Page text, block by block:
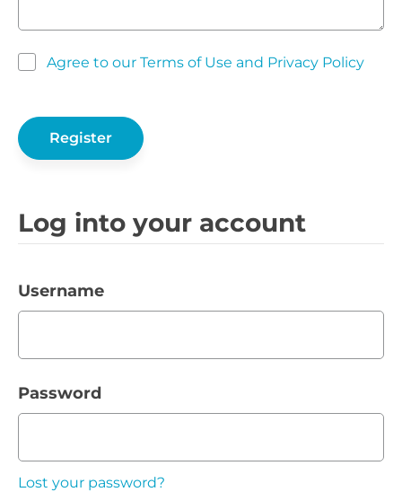
Agree to our Terms of Use and Privacy Policy
Log into your account
Username
Password
Lost your password?